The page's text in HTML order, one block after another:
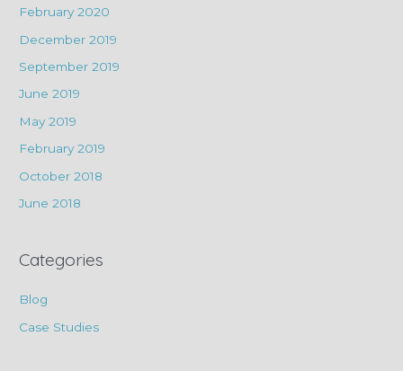
February 2020
December 2019
September 2019
June 2019
May 2019
February 2019
October 2018
June 2018
Categories
Blog
Case Studies